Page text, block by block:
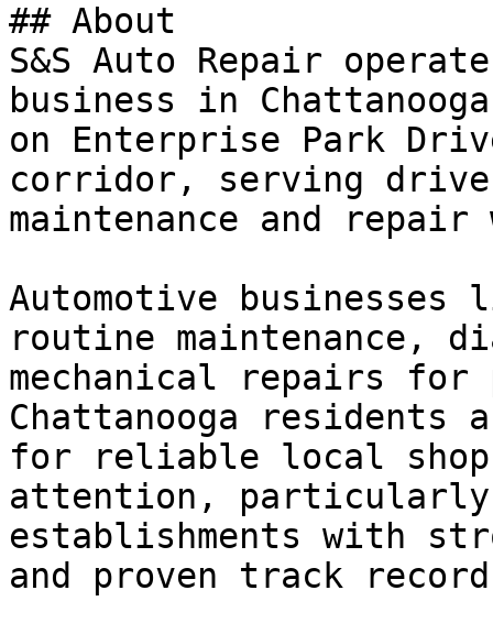
## About
S&S Auto Repair
business in
on Enterprise Park
corridor, serving
maintenance and repair
Automotive
routine maintenance,
mechanical repairs for
Chattanooga residents
for reliable local
attention, particularly
establishments with
and proven track